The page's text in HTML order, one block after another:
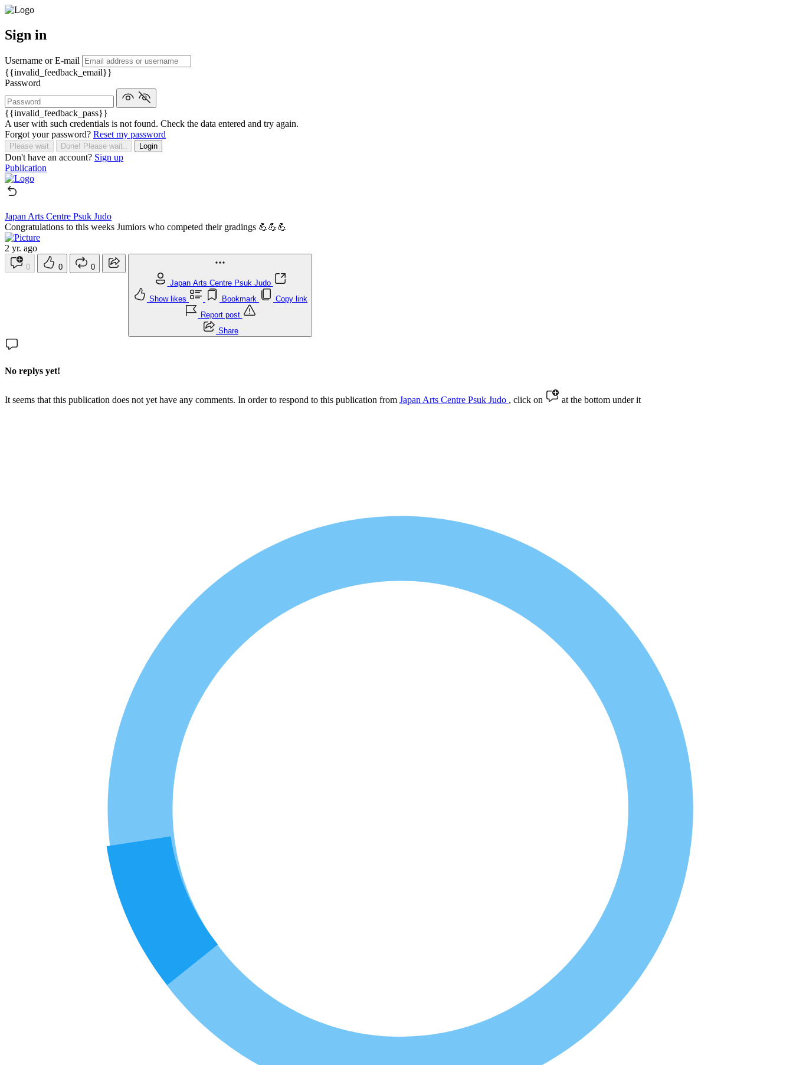
Sign in
Username or E-mail
{{invalid_feedback_email}}
Password
{{invalid_feedback_pass}}
A user with such credentials is not found. Check the data entered and try again.
Forgot your password? Reset my password
Please wait Done! Please wait.. Login
Don't have an account? Sign up
Publication
Japan Arts Centre Psuk Judo
Congratulations to this weeks Jumiors who competed their gradings 💪💪💪
2 yr. ago
0 0
0
Japan Arts Centre Psuk Judo
Show likes
Bookmark
Copy link
Report post
Share
No replys yet!
It seems that this publication does not yet have any comments. In order to respond to this publication from Japan Arts Centre Psuk Judo , click on at the bottom under it